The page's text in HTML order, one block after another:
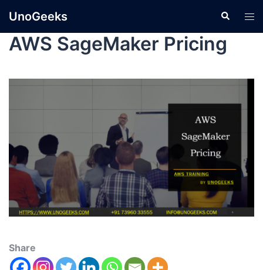
UnoGeeks
AWS SageMaker Pricing
Share